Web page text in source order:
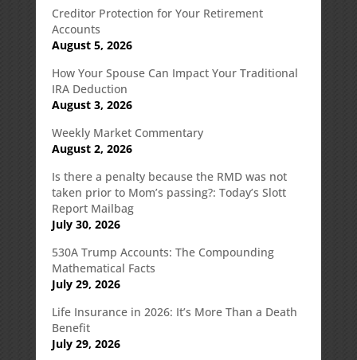
Creditor Protection for Your Retirement
Accounts
August 5, 2026
How Your Spouse Can Impact Your Traditional
IRA Deduction
August 3, 2026
Weekly Market Commentary
August 2, 2026
Is there a penalty because the RMD was not
taken prior to Mom’s passing?: Today’s Slott
Report Mailbag
July 30, 2026
530A Trump Accounts: The Compounding
Mathematical Facts
July 29, 2026
Life Insurance in 2026: It’s More Than a Death
Benefit
July 29, 2026